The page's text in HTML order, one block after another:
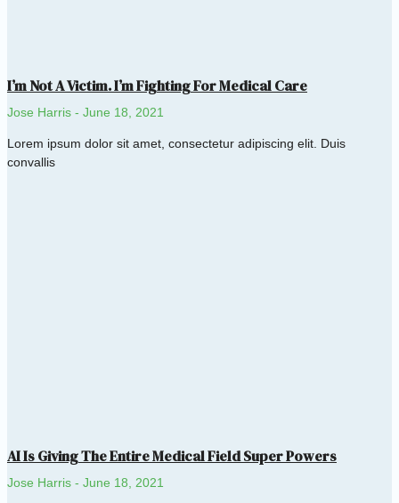
I’m Not A Victim. I’m Fighting For Medical Care
Jose Harris June 18, 2021
Lorem ipsum dolor sit amet, consectetur adipiscing elit. Duis
convallis
AI Is Giving The Entire Medical Field Super Powers
Jose Harris June 18, 2021